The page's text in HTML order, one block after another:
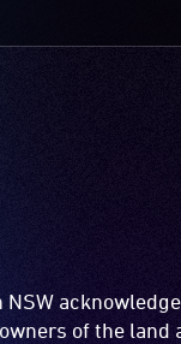
NSW
of the land